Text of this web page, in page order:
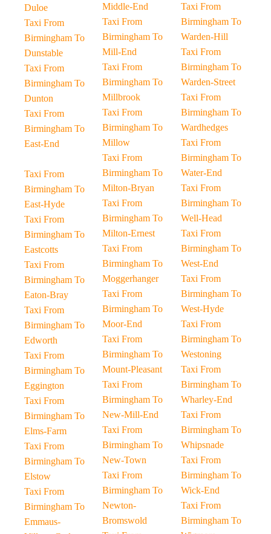
Duloe
Taxi From
Birmingham To
Dunstable
Taxi From
Birmingham To
Dunton
Taxi From
Birmingham To
East-End
Taxi From
Birmingham To
East-Hyde
Taxi From
Birmingham To
Eastcotts
Taxi From
Birmingham To
Eaton-Bray
Taxi From
Birmingham To
Edworth
Taxi From
Birmingham To
Eggington
Taxi From
Birmingham To
Elms-Farm
Taxi From
Birmingham To
Elstow
Taxi From
Birmingham To
Emmaus-
Middle-End
Taxi From
Birmingham To
Mill-End
Taxi From
Birmingham To
Millbrook
Taxi From
Birmingham To
Millow
Taxi From
Birmingham To
Milton-Bryan
Taxi From
Birmingham To
Milton-Ernest
Taxi From
Birmingham To
Moggerhanger
Taxi From
Birmingham To
Moor-End
Taxi From
Birmingham To
Mount-Pleasant
Taxi From
Birmingham To
New-Mill-End
Taxi From
Birmingham To
New-Town
Taxi From
Birmingham To
Newton-
Bromswold
Taxi From
Birmingham To
Warden-Hill
Taxi From
Birmingham To
Warden-Street
Taxi From
Birmingham To
Wardhedges
Taxi From
Birmingham To
Water-End
Taxi From
Birmingham To
Well-Head
Taxi From
Birmingham To
West-End
Taxi From
Birmingham To
West-Hyde
Taxi From
Birmingham To
Westoning
Taxi From
Birmingham To
Wharley-End
Taxi From
Birmingham To
Whipsnade
Taxi From
Birmingham To
Wick-End
Taxi From
Birmingham To